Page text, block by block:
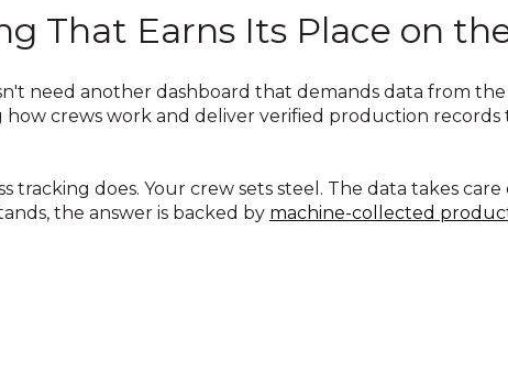
That Earns Its Place on
need another dashboard that demands data from
crews work and deliver verified production
tracking does. Your crew sets steel. The data takes
the answer is backed by machine-collected